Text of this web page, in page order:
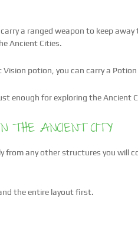
a ranged weapon to keep
Ancient Cities.
potion, you can carry a
enough for exploring the Ancient
THE ANCIENT CITY
from any other structures you will
the entire layout first.